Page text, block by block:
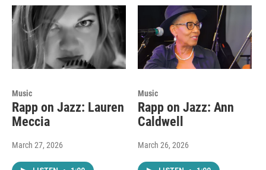
Music
Rapp on Jazz: Lauren
Meccia
March 27, 2026
Music
Rapp on Jazz: Ann
Caldwell
March 26, 2026